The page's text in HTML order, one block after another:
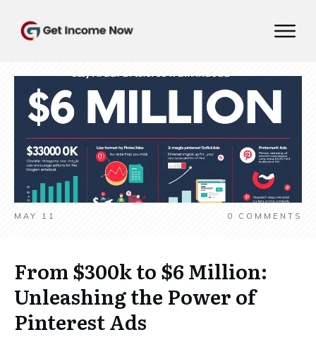
MAY 11 0 COMMENTS
From $300k to $6 Million:
Unleashing the Power of
Pinterest Ads